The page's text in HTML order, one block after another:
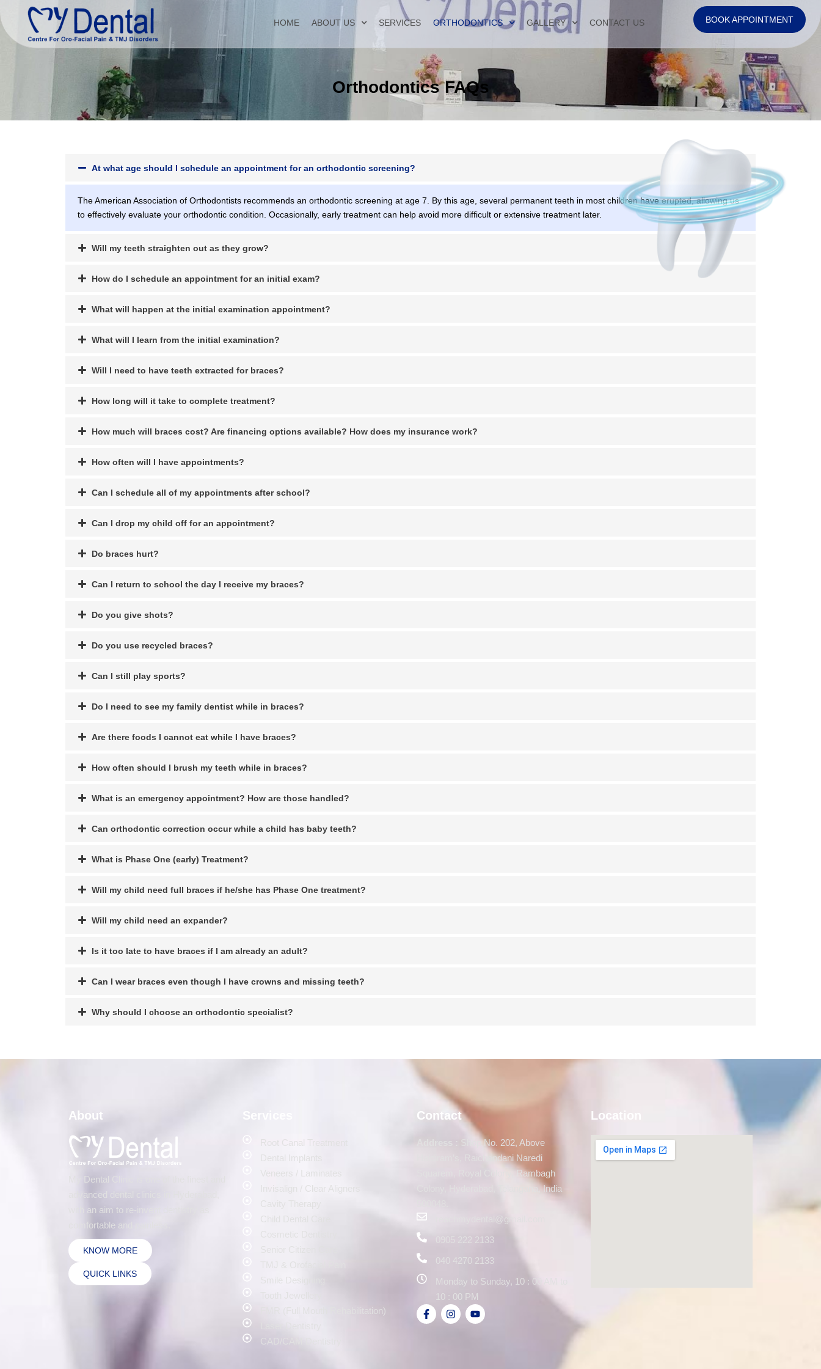
HOME ABOUT US SERVICES ORTHODONTICS GALLERY CONTACT US BOOK APPOINTMENT
Orthodontics FAQs
At what age should I schedule an appointment for an orthodontic screening?
The American Association of Orthodontists recommends an orthodontic screening at age 7. By this age, several permanent teeth in most children have erupted, allowing us
to effectively evaluate your orthodontic condition. Occasionally, early treatment can help avoid more difficult or extensive treatment later.
Will my teeth straighten out as they grow?
How do I schedule an appointment for an initial exam?
What will happen at the initial examination appointment?
What will I learn from the initial examination?
Will I need to have teeth extracted for braces?
How long will it take to complete treatment?
How much will braces cost? Are financing options available? How does my insurance work?
How often will I have appointments?
Can I schedule all of my appointments after school?
Can I drop my child off for an appointment?
Do braces hurt?
Can I return to school the day I receive my braces?
Do you give shots?
Do you use recycled braces?
Can I still play sports?
Do I need to see my family dentist while in braces?
Are there foods I cannot eat while I have braces?
How often should I brush my teeth while in braces?
What is an emergency appointment? How are those handled?
Can orthodontic correction occur while a child has baby teeth?
What is Phase One (early) Treatment?
Will my child need full braces if he/she has Phase One treatment?
Will my child need an expander?
Is it too late to have braces if I am already an adult?
Can I wear braces even though I have crowns and missing teeth?
Why should I choose an orthodontic specialist?
About
My Dental Clinic is one of the finest and
advanced dental clinics in Hyderabad,
with an aim to re-invent dentistry as
comfortable and painless.
KNOW MORE
QUICK LINKS
Root Canal Treatment
Dental Implants
Veneers / Laminates
Invisalign / Clear Aligners
Smile Designing
FMR (Full Mouth Rehabilitation)
CAD/CAM Dentistry
Contact
Shop No. 202, Above
Haldiram’s, Raichandani Naredi
Squarem, Royal Colony, Rambagh
Colony, Hyderabad, Telangana, India –
reachmydental@gmail.com
0905 222 2133
040 4270 2133
Monday to Sunday, 10 : 00 AM to
10 : 00 PM
Location